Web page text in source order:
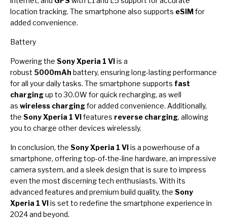
location tracking. The smartphone also supports eSIMfor
added convenience.
Battery
Powering the Sony Xperia 1 VIis a
robust 5000mAh battery, ensuring long-lasting performance
for all your daily tasks. The smartphone supports fast
chargingup to 30.0W for quick recharging, as well
as wireless chargingfor added convenience. Additionally,
the Sony Xperia 1 VIfeatures reverse charging, allowing
you to charge other devices wirelessly.
In conclusion, the Sony Xperia 1 VIis a powerhouse of a
smartphone, offering top-of-the-line hardware, an impressive
camera system, and a sleek design that is sure to impress
even the most discerning tech enthusiasts. With its
advanced features and premium build quality, the Sony
Xperia 1 VIis set to redefine the smartphone experience in
2024 and beyond.